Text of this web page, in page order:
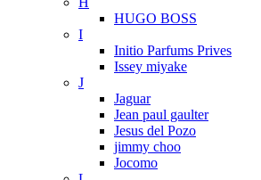
HUGO BOSS
I
Initio Parfums Prives
Issey miyake
J
Jaguar
Jean paul gaulter
Jesus del Pozo
jimmy choo
Jocomo